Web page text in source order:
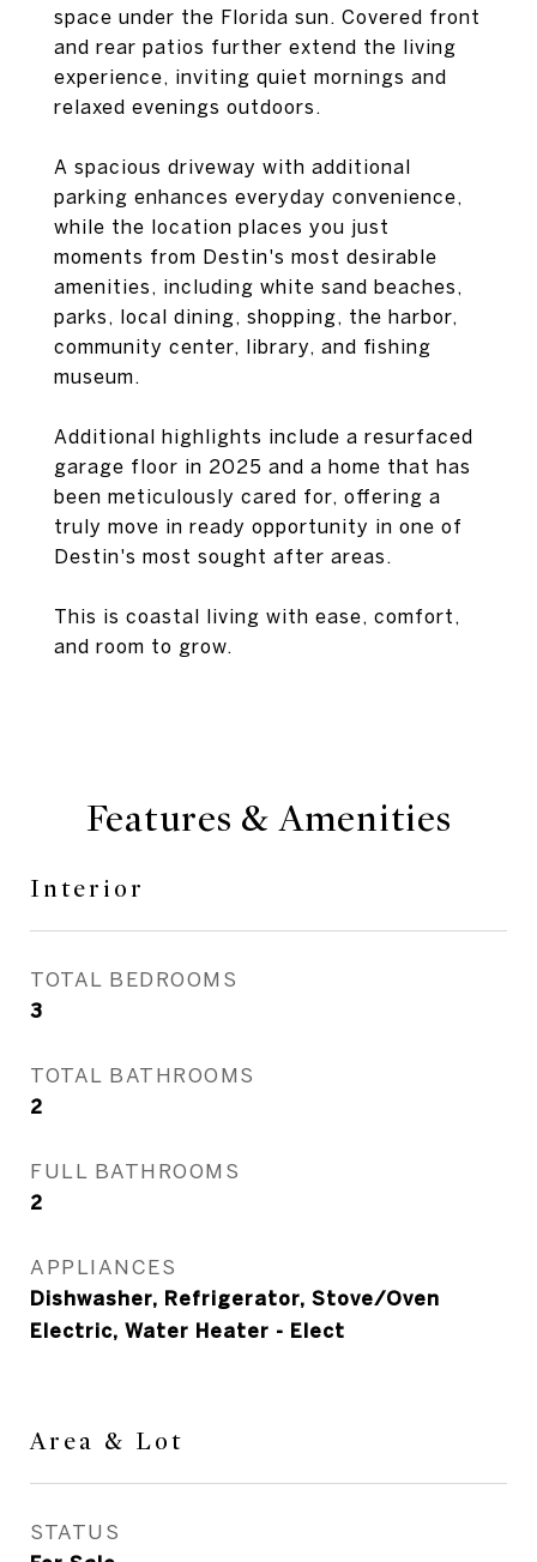
space under the Florida sun. Covered front
and rear patios further extend the living
experience, inviting quiet mornings and
relaxed evenings outdoors.
A spacious driveway with additional
parking enhances everyday convenience,
while the location places you just
moments from Destin's most desirable
amenities, including white sand beaches,
parks, local dining, shopping, the harbor,
community center, library, and fishing
museum.
Additional highlights include a resurfaced
garage floor in 2025 and a home that has
been meticulously cared for, offering a
truly move in ready opportunity in one of
Destin's most sought after areas.
This is coastal living with ease, comfort,
and room to grow.
Features & Amenities
Interior
TOTAL BEDROOMS
3
TOTAL BATHROOMS
2
FULL BATHROOMS
2
APPLIANCES
Dishwasher, Refrigerator, Stove/Oven
Electric, Water Heater - Elect
Area & Lot
STATUS